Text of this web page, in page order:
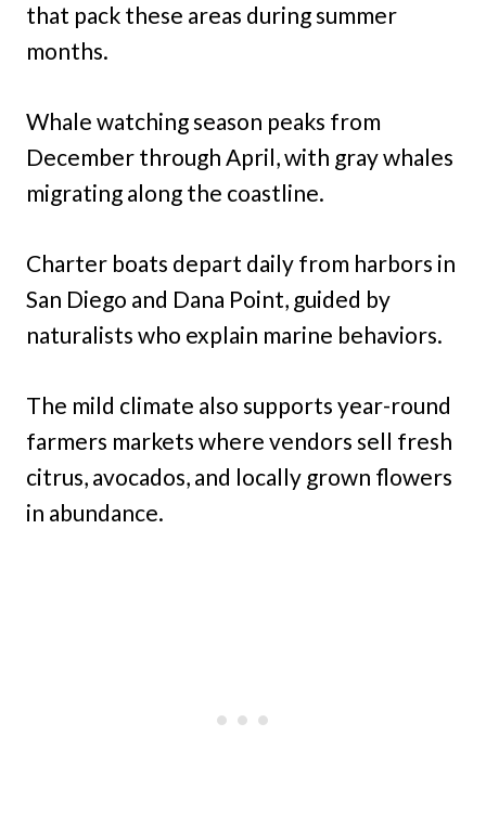
that pack these areas during summer
months.
Whale watching season peaks from
December through April, with gray whales
migrating along the coastline.
Charter boats depart daily from harbors in
San Diego and Dana Point, guided by
naturalists who explain marine behaviors.
The mild climate also supports year-round
farmers markets where vendors sell fresh
citrus, avocados, and locally grown flowers
in abundance.